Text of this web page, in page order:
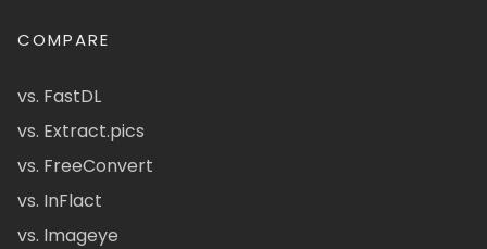
COMPARE
vs. FastDL
vs. Extract.pics
vs. FreeConvert
vs. InFlact
vs. Imageye